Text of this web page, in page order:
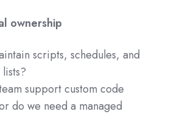
ownership
scripts, schedules, and
support custom code
do we need a managed